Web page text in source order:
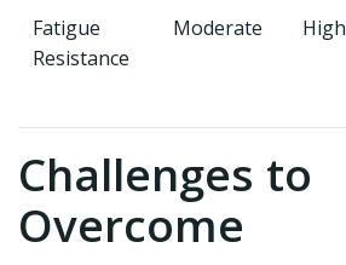
Fatigue
Resistance
Moderate High
Challenges to
Overcome